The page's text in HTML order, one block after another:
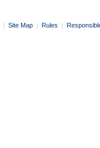
| Site Map | Rules |